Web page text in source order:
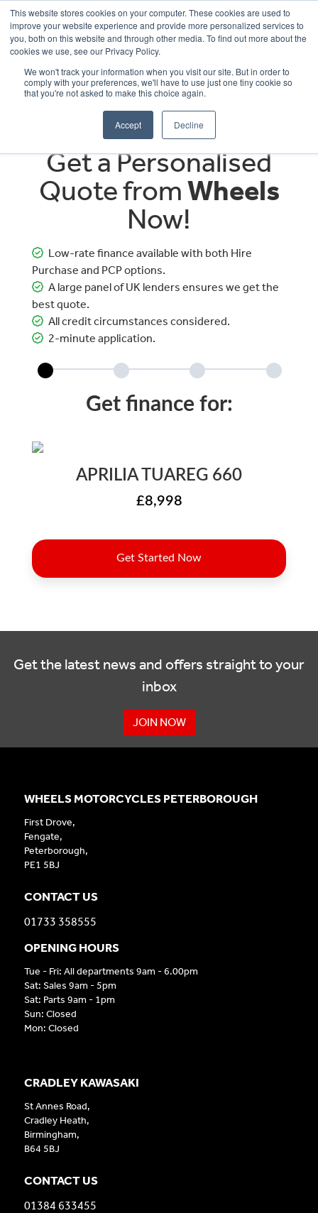
This website stores cookies on your computer. These cookies are used to
improve your website experience and provide more personalized services to
you, both on this website and through other media. To find out more about the
cookies we use, see our Privacy Policy.
We won't track your information when you visit our site. But in order to
comply with your preferences, we'll have to use just one tiny cookie so
that you're not asked to make this choice again.
Accept Decline
OUR BRANDS CALL US
Get a Personalised
Quote fromWheels
Now!
Low-rate finance available with both Hire
Purchase and PCP options.
A large panel of UK lenders ensures we get the
best quote.
All credit circumstances considered.
2-minute application.
Get the latest news and offers straight to your
inbox
JOIN NOW
CRADLEY KAWASAKI
St Annes Road,
Cradley Heath,
Birmingham,
B64 5BJ
CONTACT US
01384 633455
WHEELS MOTORCYCLES PETERBOROUGH
First Drove,
Fengate,
Peterborough,
PE1 5BJ
CONTACT US
01733 358555
OPENING HOURS
Tue - Fri: All departments 9am - 6.00pm
Sat: Sales 9am - 5pm
Sat: Parts 9am - 1pm
Sun: Closed
Mon: Closed